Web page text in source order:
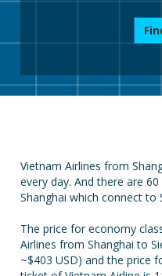
Vietnam Airlines from
every day. And there are
Shanghai which connect to
The price for economy
Airlines from Shanghai to
~$403 USD) and the price